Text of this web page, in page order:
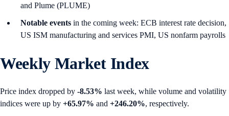
and Plume (PLUME)
Notable events in the coming week: ECB interest rate decision,
US ISM manufacturing and services PMI, US nonfarm payrolls
Weekly Market Index
Price index dropped by -8.53% last week, while volume and volatility
indices were up by +65.97% and +246.20%, respectively.